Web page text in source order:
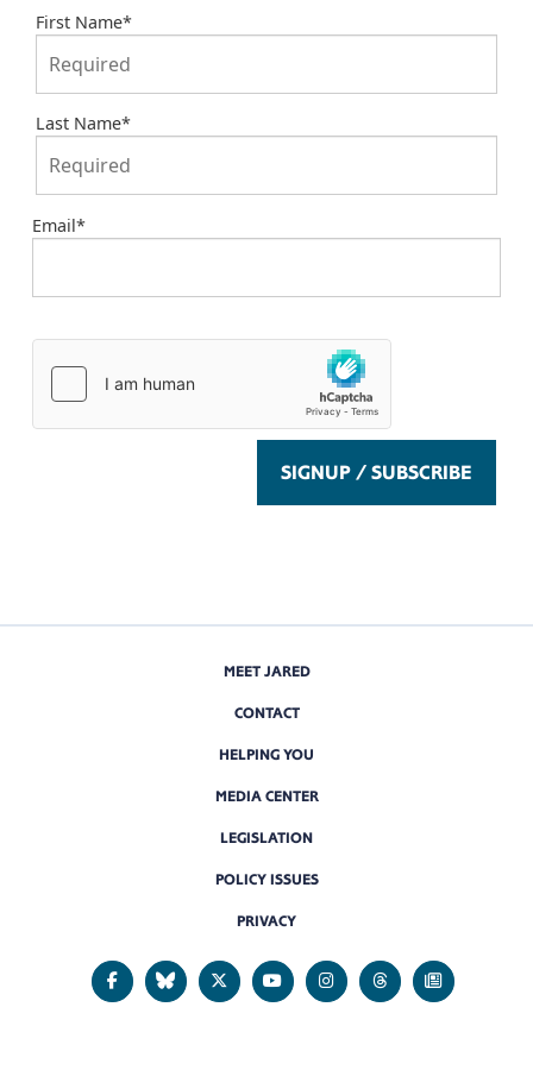
First Name*
Last Name*
Email*
MEET JARED
CONTACT
HELPING YOU
MEDIA CENTER
LEGISLATION
POLICY ISSUES
PRIVACY